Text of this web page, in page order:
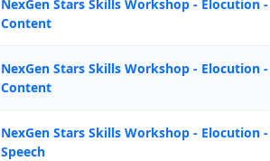
NexGen Stars Skills Workshop - Elocution -
Content
NexGen Stars Skills Workshop - Elocution -
Content
NexGen Stars Skills Workshop - Elocution -
Speech